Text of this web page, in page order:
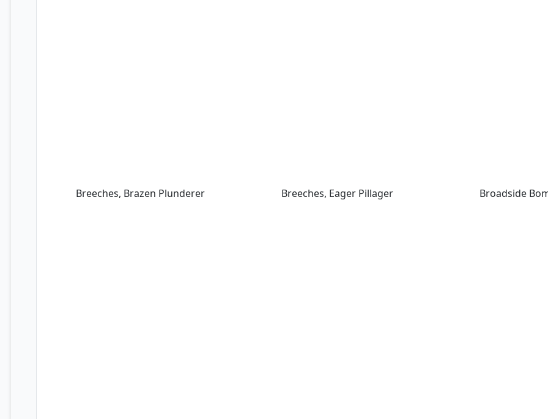
Breeches, Brazen Plunderer Breeches, Eager Pillager Broadside